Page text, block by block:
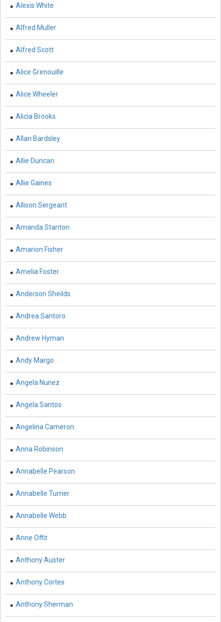
Biological Science, Biochemistry, Genetics,
Biotechnology, Molecular Biology, Microbiology and
Immunology - Biological Sciences
Biological Science, Biochemistry, Genetics,
Biotechnology, Molecular Biology, Microbiology and
Biotechnology, Molecular Biology, Microbiology and
Biological Science, Biochemistry, Genetics,
Biotechnology, Molecular Biology, Microbiology and
Immunology - Marine Biology
Biological Science, Biochemistry, Genetics,
Biotechnology, Molecular Biology, Microbiology and
Immunology - Microbiology
Biological Science, Biochemistry, Genetics,
Immunology - Molecular Biology
Biological Sciences - Biophysics
Biological Sciences - Evolutionary Biology
Biological Sciences - Developmental Biology
Biological Sciences - Computational Biology
Biological Sciences - Biodiversity
Biological Sciences - Marine Biology
Biological Sciences - Immunology & Microbiology
Biological Sciences - Botany
Biological Sciences - Waste Management
Biological Sciences - Genetics
Biological Sciences - Fisheries
Biological Sciences - Sustainability
Alexis White
Alfred Muller
Alfred Scott
Alice Grenouille
Alice Wheeler
Alicia Brooks
Allan Bardsley
Allie Duncan
Allie Gaines
Allison Sergeant
Amanda Stanton
Amarion Fisher
Amelia Foster
Anderson Sheilds
Andrea Santoro
Andrew Hyman
Andy Margo
Angela Nunez
Angela Santos
Angelina Cameron
Anna Robinson
Annabelle Pearson
Annabelle Turner
Annabelle Webb
Anne Offit
Anthony Auster
Anthony Cortes
Anthony Sherman